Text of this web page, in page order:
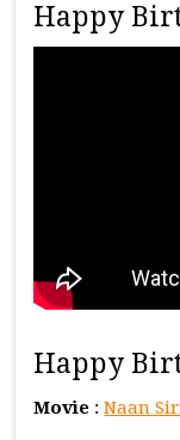
Happy
Happy
Movie :Naan